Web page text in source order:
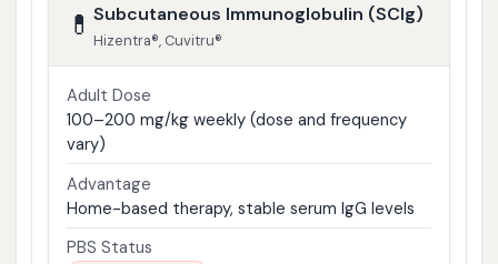
💊 Subcutaneous Immunoglobulin (SCIg)
Hizentra®, Cuvitru®
Adult Dose
100–200 mg/kg weekly (dose and frequency
vary)
Advantage
Home-based therapy, stable serum IgG levels
PBS Status